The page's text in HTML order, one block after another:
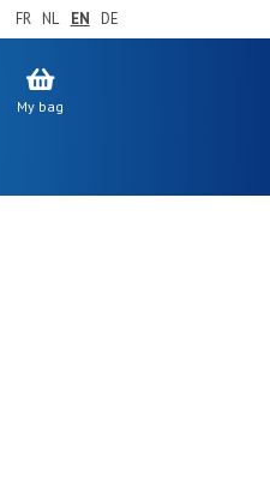
FR NL EN DE
My bag